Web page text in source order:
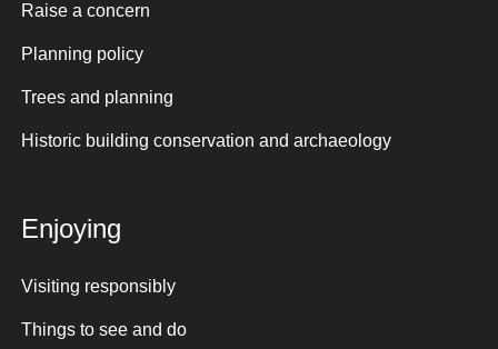
Raise a concern
Planning policy
Trees and planning
Historic building conservation and archaeology
Enjoying
Visiting responsibly
Things to see and do